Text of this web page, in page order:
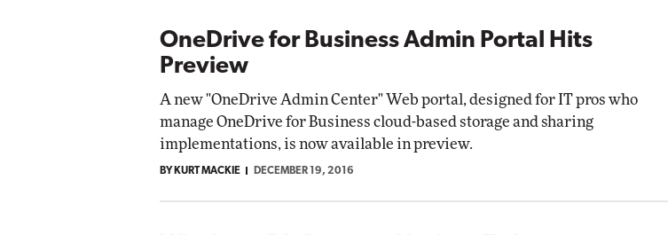
OneDrive for Business Admin Portal Hits
Preview
A new "OneDrive Admin Center" Web portal, designed for IT pros who
manage OneDrive for Business cloud-based storage and sharing
implementations, is now available in preview.
BY KURT MACKIE DECEMBER 19, 2016